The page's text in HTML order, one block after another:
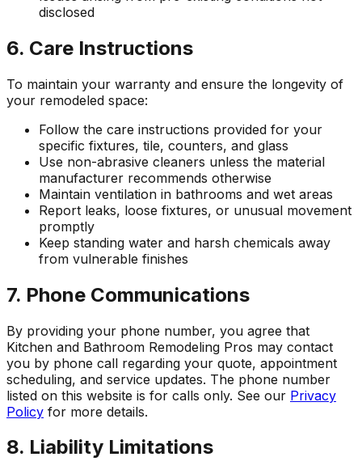
disclosed
6. Care Instructions
To maintain your warranty and ensure the longevity of
your remodeled space:
Follow the care instructions provided for your
specific fixtures, tile, counters, and glass
Use non-abrasive cleaners unless the material
manufacturer recommends otherwise
Maintain ventilation in bathrooms and wet areas
Report leaks, loose fixtures, or unusual movement
promptly
Keep standing water and harsh chemicals away
from vulnerable finishes
7. Phone Communications
By providing your phone number, you agree that
Kitchen and Bathroom Remodeling Pros may contact
you by phone call regarding your quote, appointment
scheduling, and service updates. The phone number
listed on this website is for calls only. See our Privacy
Policy for more details.
8. Liability Limitations